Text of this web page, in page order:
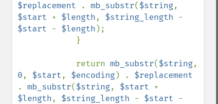
$replacement
. mb_substr($string
$start + $length, $string_length
$start - $length );
            return
mb_substr($string
0, $start, $encoding) .
. mb_substr($string, $start
$length, $string_length - $start